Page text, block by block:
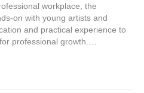
workplace, the
on with young artists and
and practical experience to
professional growth.…